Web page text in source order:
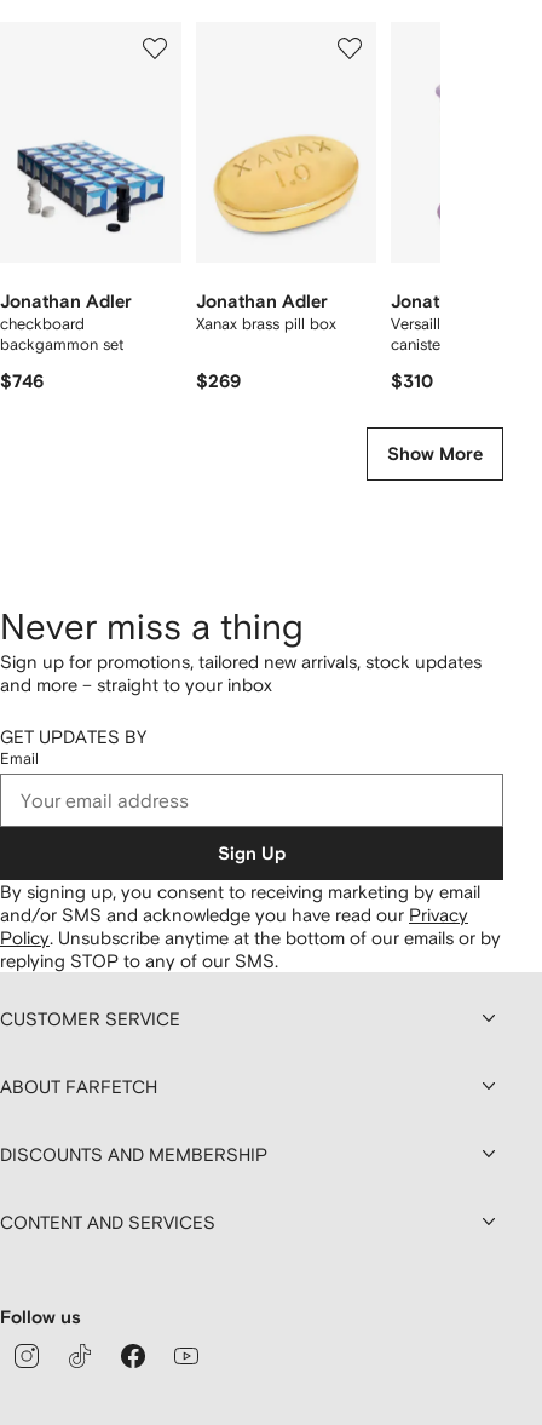
Jonathan Adler
checkboard
backgammon set
$746
Jonathan Adler
Xanax brass pill box
$269
Jonathan Adler
Versailles
canister
$310
Show More
Never miss a thing
Sign up for promotions, tailored new arrivals, stock updates
and more – straight to your inbox
GET UPDATES BY
Email
Sign Up
By signing up, you consent to receiving marketing by email
and/or SMS and acknowledge you have read our Privacy
Policy. Unsubscribe anytime at the bottom of our emails or by
replying STOP to any of our SMS.
CUSTOMER SERVICE
ABOUT FARFETCH
DISCOUNTS AND MEMBERSHIP
CONTENT AND SERVICES
Follow us